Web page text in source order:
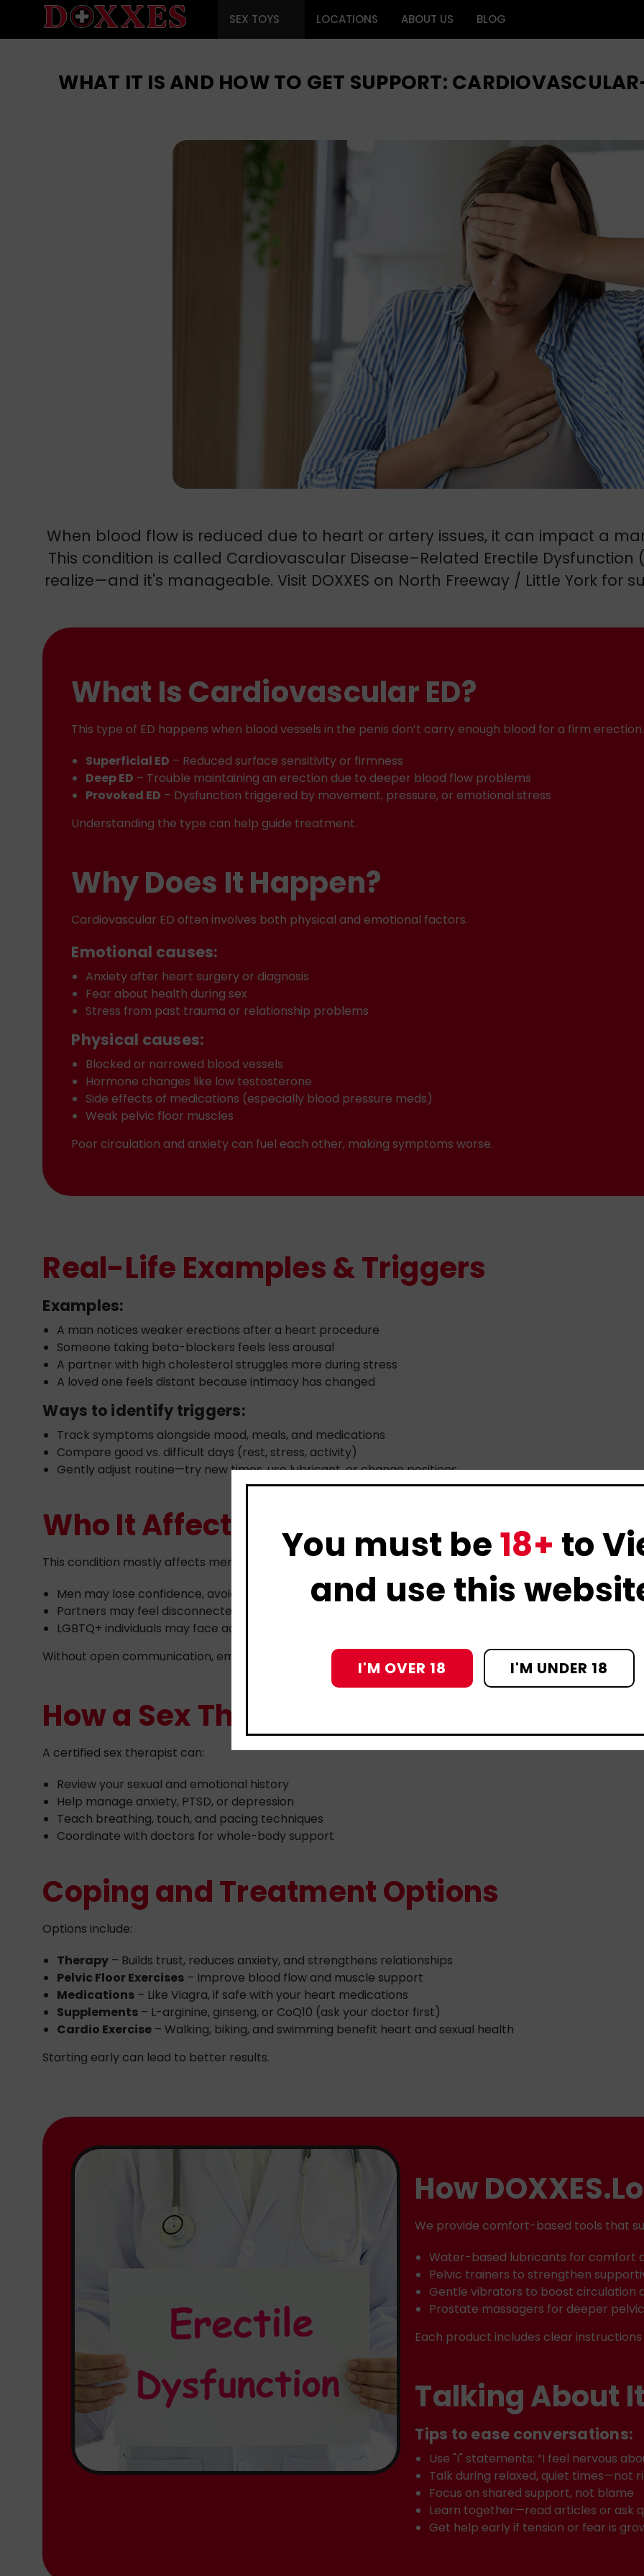
SEX TOYS LOCATIONS ABOUT US BLOG
WHAT IT IS AND HOW TO GET SUPPORT:
When blood flow is reduced due to heart or artery issues, it can impact a
This condition is called Cardiovascular Disease–Related Erectile
realize—and it's manageable. Visit DOXXES on North Freeway / Little York for
What Is Cardiovascular ED?
This type of ED happens when blood vessels in the penis don’t carry enough blood for a firm
Superficial ED – Reduced surface sensitivity or firmness
Deep ED – Trouble maintaining an erection due to deeper blood flow problems
Provoked ED – Dysfunction triggered by movement, pressure, or emotional stress
Understanding the type can help guide treatment.
Why Does It Happen?
Cardiovascular ED often involves both physical and emotional factors.
Emotional causes:
Anxiety after heart surgery or diagnosis
Fear about health during sex
Stress from past trauma or relationship problems
Physical causes:
Blocked or narrowed blood vessels
Hormone changes like low testosterone
Side effects of medications (especially blood pressure meds)
Weak pelvic floor muscles
Poor circulation and anxiety can fuel each other, making symptoms worse.
Real-Life Examples & Triggers
Examples:
A man notices weaker erections after a heart procedure
Someone taking beta-blockers feels less arousal
A partner with high cholesterol struggles more during stress
A loved one feels distant because intimacy has changed
Ways to identify triggers:
Track symptoms alongside mood, meals, and medications
Compare good vs. difficult days (rest, stress, activity)
Gently adjust routine—try new times, use lubricant, or change positions
Who It Affects
This condition mostly affects men with heart disease—but their partners feel the impact too.
Men may lose confidence, avoid intimacy, or blame themselves
Partners may feel disconnected or unsure how to help
LGBTQ+ individuals may face added stress from stigma or lack of inclusive care
Without open communication, emotional distance can grow.
How a Sex Therapist Helps
A certified sex therapist can:
Review your sexual and emotional history
Help manage anxiety, PTSD, or depression
Teach breathing, touch, and pacing techniques
Coordinate with doctors for whole-body support
Coping and Treatment Options
Options include:
Therapy – Builds trust, reduces anxiety, and strengthens relationships
Pelvic Floor Exercises – Improve blood flow and muscle support
Medications – Like Viagra, if safe with your heart medications
Supplements – L-arginine, ginseng, or CoQ10 (ask your doctor first)
Cardio Exercise – Walking, biking, and swimming benefit heart and sexual health
Starting early can lead to better results.
How
We provide comfort-based tools that
Water-based lubricants for comfort
Pelvic trainers to strengthen
Gentle vibrators to boost circulation
Prostate massagers for deeper
Each product includes clear
Talking About It
Tips to ease conversations:
Use "I" statements: “I feel nervous
Talk during relaxed, quiet times—not
Focus on shared support, not blame
Learn together—read articles or ask
Get help early if tension or fear is
You must be18+ to
and use this
I'M OVER 18 I'M UNDER 18